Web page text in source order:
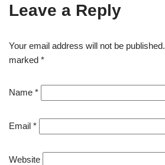
Leave a Reply
Your email address will not be published.
marked *
Name *
Email *
Website